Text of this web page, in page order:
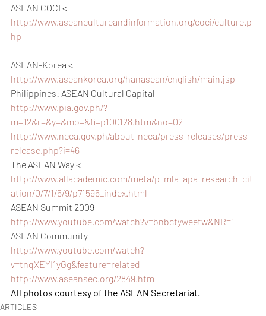
ASEAN COCI <
http://www.aseancultureandinformation.org/coci/culture.p
hp
ASEAN-Korea <
http://www.aseankorea.org/hanasean/english/main.jsp
Philippines: ASEAN Cultural Capital
http://www.pia.gov.ph/?
m=12&r=&y=&mo=&fi=p100128.htm&no=02
http://www.ncca.gov.ph/about-ncca/press-releases/press-
release.php?i=46
The ASEAN Way <
http://www.allacademic.com/meta/p_mla_apa_research_cit
ation/0/7/1/5/9/p71595_index.html
ASEAN Summit 2009
http://www.youtube.com/watch?v=bnbctyweetw&NR=1
ASEAN Community
http://www.youtube.com/watch?
v=tnqXEYI1yGg&feature=related
http://www.aseansec.org/2849.htm
All photos courtesy of the ASEAN Secretariat.
ARTICLES